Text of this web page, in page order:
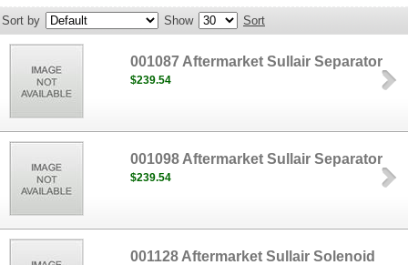
Sort by Show Sort
001087 Aftermarket Sullair Separator
$239.54
001098 Aftermarket Sullair Separator
$239.54
001128 Aftermarket Sullair Solenoid